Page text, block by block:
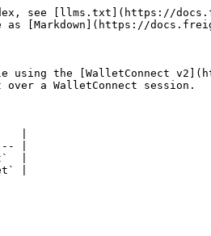
see [llms.txt](https://
[Markdown](https://
using the [WalletConnect
over a WalletConnect session.
|
|
|
|